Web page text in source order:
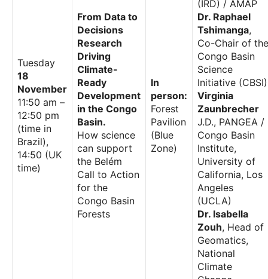
Tuesday
18
November
11:50 am –
12:50 pm
(time in
Brazil),
14:50 (UK
time)
From Data to
Decisions
Research
Driving
Climate-
Ready
Development
in the Congo
Basin.
How science
can support
the Belém
Call to Action
for the
Congo Basin
Forests
In
person:
Forest
Pavilion
(Blue
Zone)
(IRD) / AMAP
Dr. Raphael
Tshimanga,
Co-Chair of the
Congo Basin
Science
Initiative (CBSI)
Virginia
Zaunbrecher
J.D., PANGEA /
Congo Basin
Institute,
University of
California, Los
Angeles
(UCLA)
Dr. Isabella
Zouh, Head of
Geomatics,
National
Climate